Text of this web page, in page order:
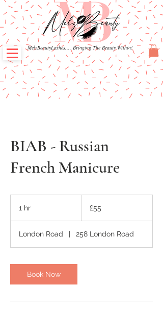
MelzBeautyLashes.... Bringing The Beauty Within!
BIAB - Russian
French Manicure
1 hr
pounds
£55
London Road | 258 London Road
Book Now